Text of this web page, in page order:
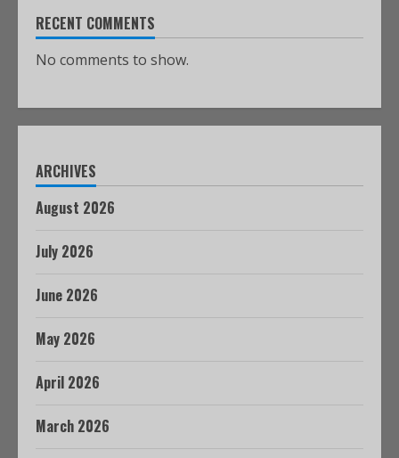
RECENT COMMENTS
No comments to show.
ARCHIVES
August 2026
July 2026
June 2026
May 2026
April 2026
March 2026